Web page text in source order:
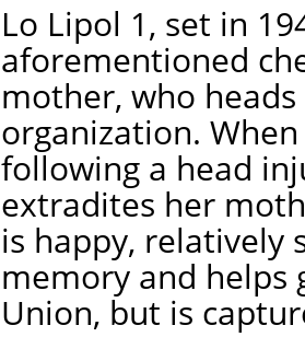
Lo Lipol 1, set in
aforementioned
mother, who
organization.
following a head
extradites her
is happy, relatively
memory and helps
Union, but is